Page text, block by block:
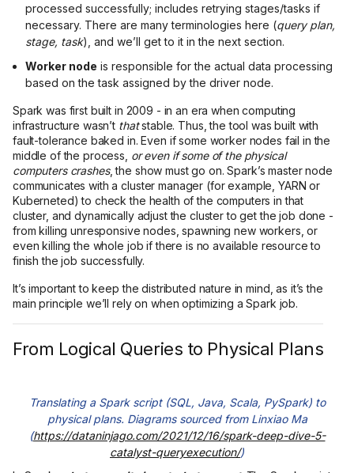
processed successfully; includes retrying stages/tasks if
necessary. There are many terminologies here (query plan,
stage, task), and we’ll get to it in the next section.
Worker node is responsible for the actual data processing
based on the task assigned by the driver node.
Spark was first built in 2009 - in an era when computing
infrastructure wasn’t thatstable. Thus, the tool was built with
fault-tolerance baked in. Even if some worker nodes fail in the
middle of the process, or even if some of the physical
computers crashes, the show must go on. Spark’s master node
communicates with a cluster manager (for example, YARN or
Kuberneted) to check the health of the computers in that
cluster, and dynamically adjust the cluster to get the job done -
from killing unresponsive nodes, spawning new workers, or
even killing the whole job if there is no available resource to
finish the job successfully.
It’s important to keep the distributed nature in mind, as it’s the
main principle we’ll rely on when optimizing a Spark job.
From Logical Queries to Physical Plans
Translating a Spark script (SQL, Java, Scala, PySpark) to
physical plans. Diagrams sourced from Linxiao Ma
(https://dataninjago.com/2021/12/16/spark-deep-dive-5-
catalyst-queryexecution/)